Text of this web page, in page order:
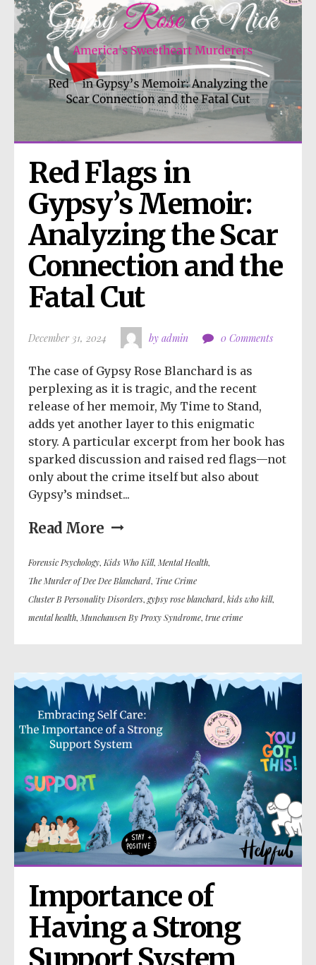
Red Flags in
Gypsy’s Memoir:
Analyzing the Scar
Connection and the
Fatal Cut
December 31, 2024 by admin 0 Comments
The case of Gypsy Rose Blanchard is as
perplexing as it is tragic, and the recent
release of her memoir, My Time to Stand,
adds yet another layer to this enigmatic
story. A particular excerpt from her book has
sparked discussion and raised red flags—not
only about the crime itself but also about
Gypsy’s mindset...
Read More
Forensic Psychology, Kids Who Kill, Mental Health,
The Murder of Dee Dee Blanchard, True Crime
Cluster B Personality Disorders,gypsy rose blanchard, kids who kill,
mental health, Munchausen By Proxy Syndrome, true crime
Importance of
Having a Strong